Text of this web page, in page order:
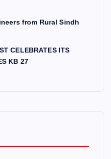
from Rural Sindh
CELEBRATES ITS
KB 27